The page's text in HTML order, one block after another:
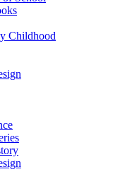
Childhood